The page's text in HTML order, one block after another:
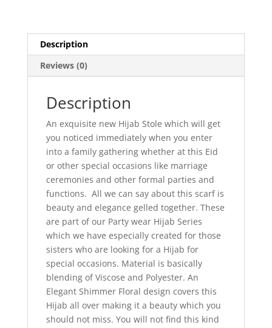
Description
Reviews (0)
Description
An exquisite new Hijab Stole which will get
you noticed immediately when you enter
into a family gathering whether at this Eid
or other special occasions like marriage
ceremonies and other formal parties and
functions. All we can say about this scarf is
beauty and elegance gelled together. These
are part of our Party wear Hijab Series
which we have especially created for those
sisters who are looking for a Hijab for
special occasions. Material is basically
blending of Viscose and Polyester. An
Elegant Shimmer Floral design covers this
Hijab all over making it a beauty which you
should not miss. You will not find this kind